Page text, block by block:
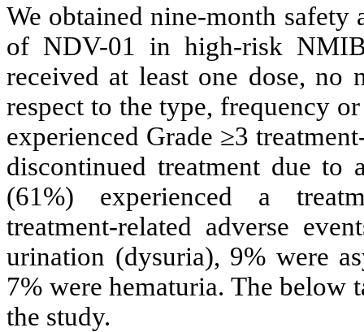
We obtained nine-month
of NDV-01 in high-risk
received at least one dose, no
respect to the type, frequency
experienced Grade ≥3
discontinued treatment due to
(61%) experienced a
treatment-related adverse
urination (dysuria), 9% were
7% were hematuria. The below
the study.